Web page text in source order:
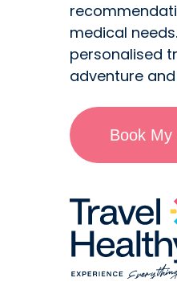
medical
personalised
adventure
Book My